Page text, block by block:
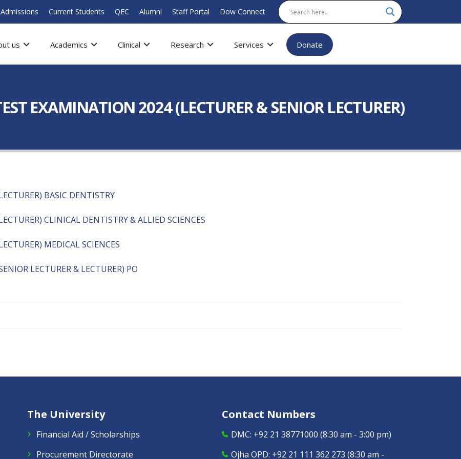
Admissions Current Students QEC Alumni Staff Portal Dow Connect
us Academics Clinical Research Services Donate
EXAMINATION 2024 (LECTURER & SENIOR LECTURER)
BASIC DENTISTRY
CLINICAL DENTISTRY & ALLIED SCIENCES
MEDICAL SCIENCES
LECTURER & LECTURER) PO
The University
Financial Aid / Scholarships
Procurement Directorate
Contact Numbers
DMC: +92 21 38771000 (8:30 am - 3:00 pm)
Ojha OPD: +92 21 111 362 273 (8:30 am -